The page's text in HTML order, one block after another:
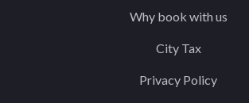
Why book with us
City Tax
Privacy Policy